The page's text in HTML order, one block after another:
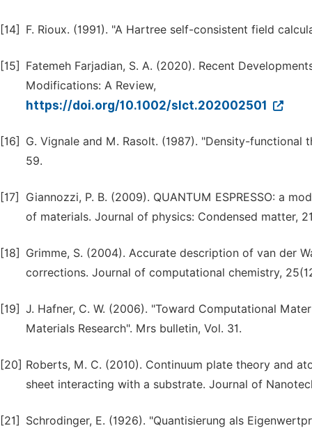
[14] F. Rioux. (1991). "A Hartree self-consistent field
[15]
Fatemeh Farjadian, S. A. (2020). Recent
Modifications: A Review,
https://doi.org/10.1002/slct.202002501
[16]
G. Vignale and M. Rasolt. (1987). "Density-
59.
[17]
Giannozzi, P. B. (2009). QUANTUM ESPRESSO: a
of materials. Journal of physics: Condensed matter,
[18]
Grimme, S. (2004). Accurate description of van der
corrections. Journal of computational chemistry,
[19] J. Hafner, C. W. (2006). "Toward Computational
Materials Research". Mrs bulletin, Vol. 31.
[20] Roberts, M. C. (2010). Continuum plate theory and
sheet interacting with a substrate. Journal of
[21] Schrodinger, E. (1926). "Quantisierung als